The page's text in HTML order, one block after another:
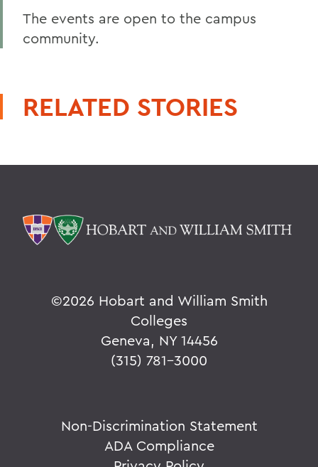
The events are open to the campus
community.
RELATED STORIES
©2026 Hobart and William Smith
Colleges
Geneva, NY 14456
(315) 781-3000
Non-Discrimination Statement
ADA Compliance